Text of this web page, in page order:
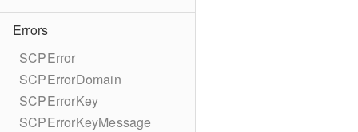
Errors
SCPError
SCPErrorDomain
SCPErrorKey
SCPErrorKeyMessage